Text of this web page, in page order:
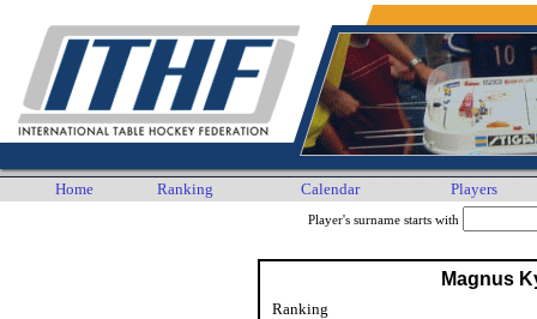
Home Ranking Calendar Players
Player's surname starts with
Magnus
Ranking